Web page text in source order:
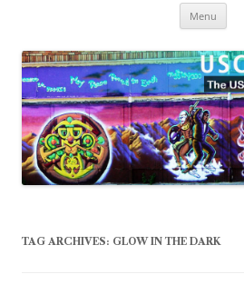
Menu
TAG ARCHIVES: GLOW IN THE DARK